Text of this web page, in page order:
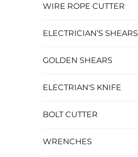
WIRE ROPE CUTTER
ELECTRICIAN’S SHEARS
GOLDEN SHEARS
ELECTRIAN'S KNIFE
BOLT CUTTER
WRENCHES